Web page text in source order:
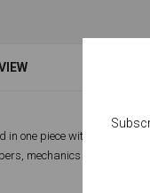
in one piece with 2
mechanics and even in